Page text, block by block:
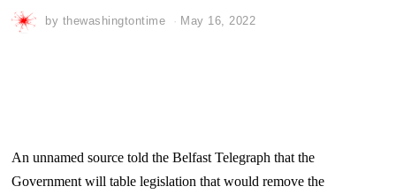
by thewashingtontime May 16, 2022
An unnamed source told the Belfast Telegraph that the
Government will table legislation that would remove the